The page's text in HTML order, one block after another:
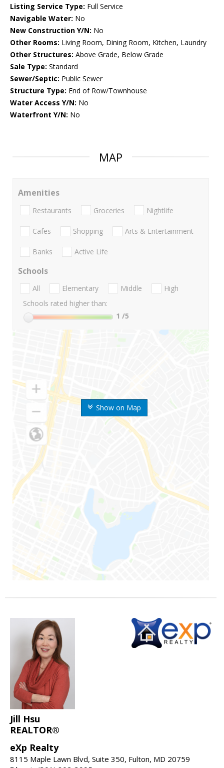
Listing Service Type: Full Service
Navigable Water: No
New Construction Y/N: No
Other Rooms: Living Room, Dining Room, Kitchen, Laundry
Other Structures: Above Grade, Below Grade
Sale Type: Standard
Sewer/Septic: Public Sewer
Structure Type: End of Row/Townhouse
Water Access Y/N: No
Waterfront Y/N: No
MAP
Show on Map
Amenities
Restaurants Groceries Nightlife
Cafes Shopping Arts & Entertainment
Banks Active Life
Schools
All Elementary Middle
High
Schools rated higher than:
1 /5
Jill Hsu
REALTOR®
eXp Realty
8115 Maple Lawn Blvd, Suite 350, Fulton, MD 20759